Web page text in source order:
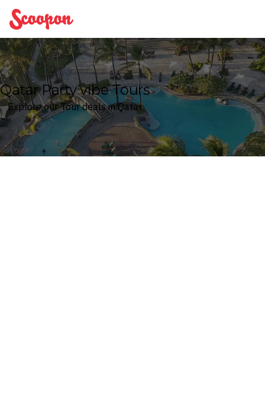
Scoopon
Qatar Party vibe Tours
Explore our Tour deals in Qatar